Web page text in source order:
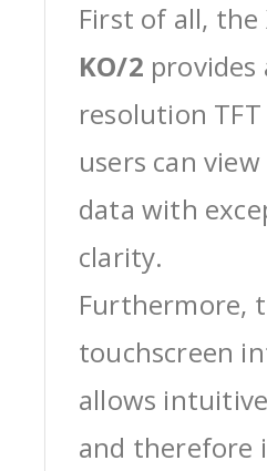
First of all, the
KO/2 provides
resolution
users can
data with
clarity.
Furthermore,
touchscreen
allows
and therefore